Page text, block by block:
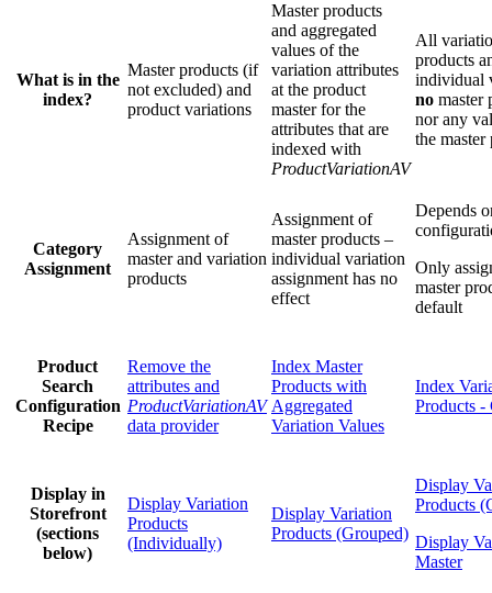
What is in the
index?
Master products (if
not excluded) and
product variations
Master products
and aggregated
values of the
variation attributes
at the product
master for the
attributes that are
indexed with
ProductVariationAV
All
products
individual
no master
nor any
the master
Category
Assignment
Assignment of
master and variation
products
Assignment of
master products –
individual variation
assignment has no
effect
Depends
Only
master
default
Product
Search
Configuration
Recipe
Remove the
attributes and
ProductVariationAV
data provider
Index Master
Products with
Aggregated
Variation Values
Index
Products -
Display in
Storefront
(sections
below)
Display Variation
Products
(Individually)
Display Variation
Products (Grouped)
Display
Products
Display
Master